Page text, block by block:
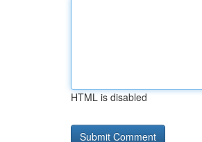
HTML is disabled